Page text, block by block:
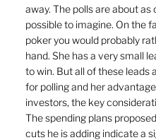
away. The polls are about
possible to imagine. On the
poker you would probably
hand. She has a very small
to win. But all of these leads
for polling and her
investors, the key
The spending plans
cuts he is adding indicate a